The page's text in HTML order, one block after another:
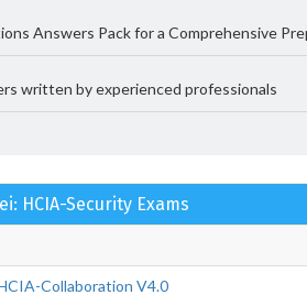
Answers Pack for a Comprehensive
written by experienced professionals
HCIA-Security Exams
Collaboration V4.0